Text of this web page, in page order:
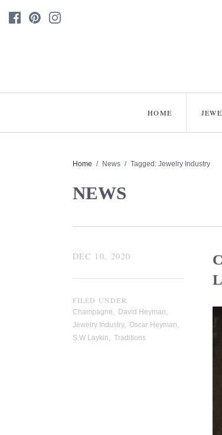
HOME
Home / News / Tagged: Jewelry Industry
NEWS
DEC 10, 2020
FILED UNDER
Champagne David Heyman
Jewelry Industry, Oscar Heyman
S.W Laykin
Traditions